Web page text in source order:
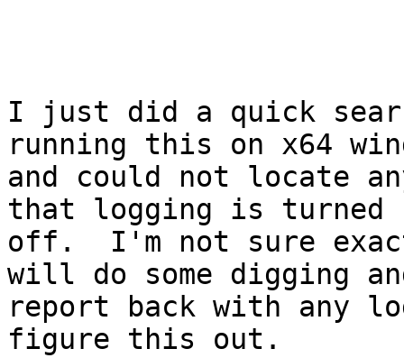
I just did a quick
running this on x64
and could not locate
that logging is turned
off.  I'm not sure
will do some digging
report back with any
figure this out.